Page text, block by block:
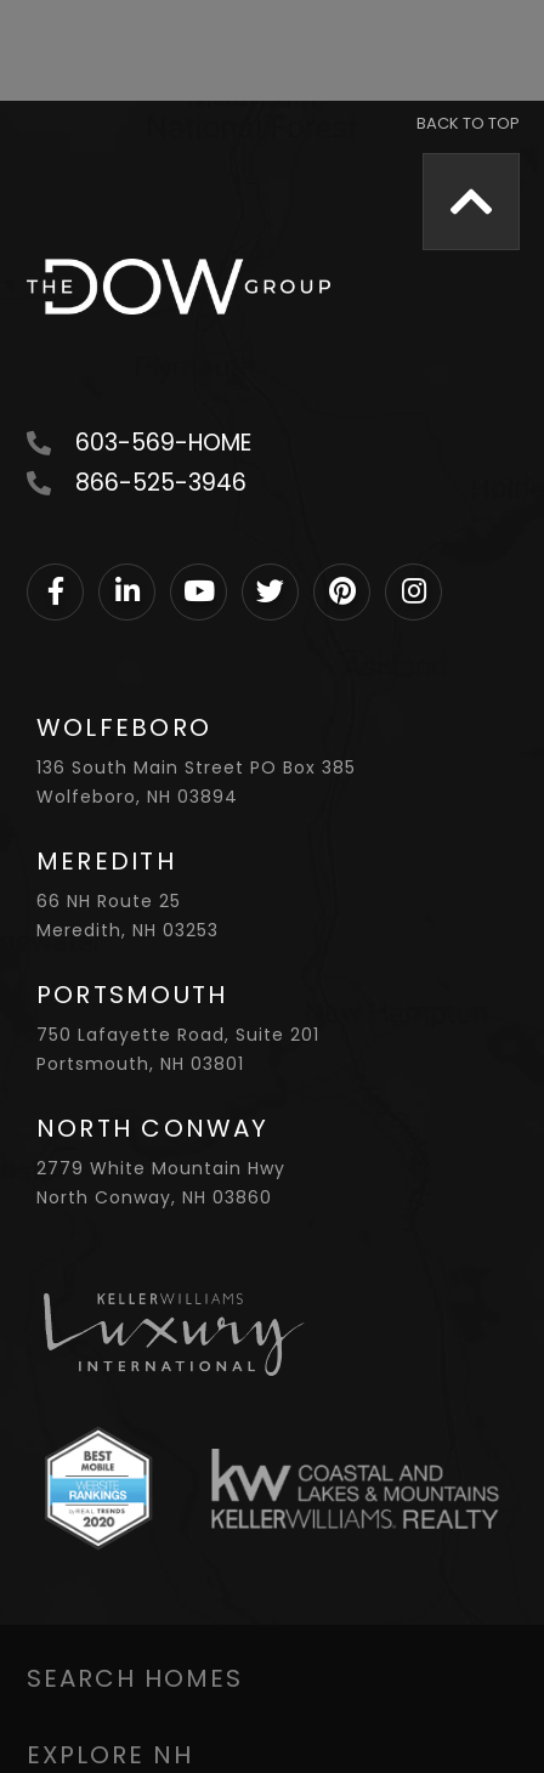
603-569-HOME
866-525-3946
WOLFEBORO
136 South Main Street PO Box 385
Wolfeboro, NH 03894
MEREDITH
66 NH Route 25
Meredith, NH 03253
PORTSMOUTH
750 Lafayette Road, Suite 201
Portsmouth, NH 03801
NORTH CONWAY
2779 White Mountain Hwy
North Conway, NH 03860
FacebookLinkedinYoutubeTwitterPinterestInstagram
SEARCH HOMES
EXPLORE NH